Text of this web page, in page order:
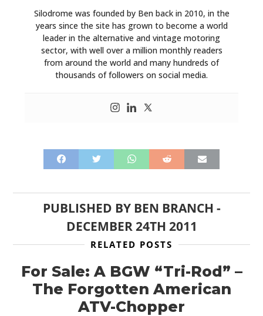
Silodrome was founded by Ben back in 2010, in the
years since the site has grown to become a world
leader in the alternative and vintage motoring
sector, with well over a million monthly readers
from around the world and many hundreds of
thousands of followers on social media.
PUBLISHED BY BEN BRANCH -
DECEMBER 24TH 2011
RELATED POSTS
For Sale: A BGW “Tri-Rod” –
The Forgotten American
ATV-Chopper